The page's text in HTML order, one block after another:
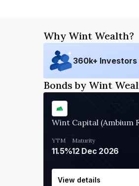
Why Wint Wealth?
360k+ Investors
Bonds by Wint
YTM
11.5%
Maturity
12 Dec 2026
View details